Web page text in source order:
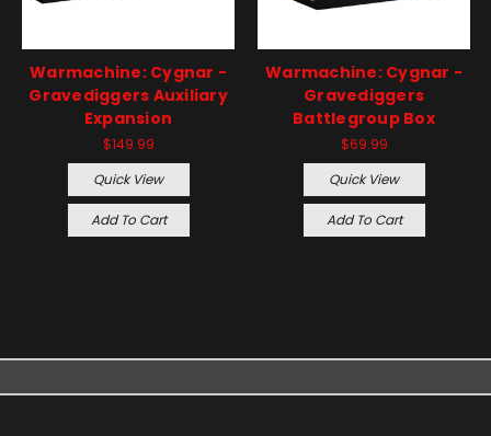
Warmachine: Cygnar -
Gravediggers Auxiliary
Expansion
$149.99
Quick View
Add To Cart
Warmachine: Cygnar -
Gravediggers
Battlegroup Box
$69.99
Quick View
Add To Cart